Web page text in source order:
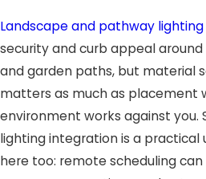
Landscape and pathway lighting
security and curb appeal around
and garden paths, but material
matters as much as placement
environment works against you.
lighting integration is a practical
here too: remote scheduling can